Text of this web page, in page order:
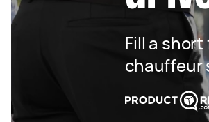
Fill a
chauffeur